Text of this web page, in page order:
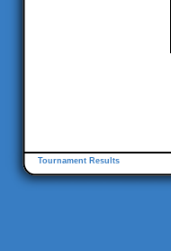
Tournament Results